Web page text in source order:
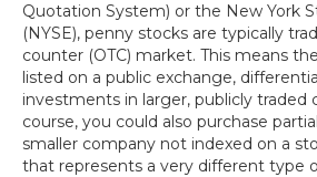
Quotation System) or the New York
(NYSE), penny stocks are typically
counter (OTC) market. This means
listed on a public exchange,
investments in larger, publicly traded
course, you could also purchase
smaller company not indexed on a
that represents a very different type